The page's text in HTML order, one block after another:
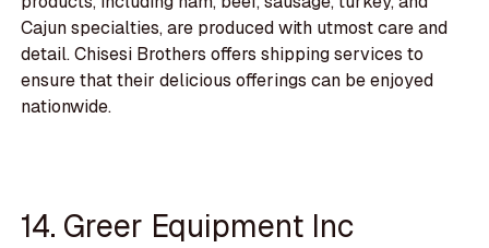
Cajun specialties, are produced with utmost care and
detail. Chisesi Brothers offers shipping services to
ensure that their delicious offerings can be enjoyed
nationwide.
14. Greer Equipment Inc